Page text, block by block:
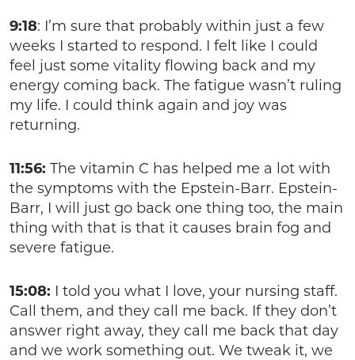
9:18: I’m sure that probably within just a few
weeks I started to respond. I felt like I could
feel just some vitality flowing back and my
energy coming back. The fatigue wasn’t ruling
my life. I could think again and joy was
returning.
11:56: The vitamin C has helped me a lot with
the symptoms with the Epstein-Barr. Epstein-
Barr, I will just go back one thing too, the main
thing with that is that it causes brain fog and
severe fatigue.
15:08: I told you what I love, your nursing staff.
Call them, and they call me back. If they don’t
answer right away, they call me back that day
and we work something out. We tweak it, we